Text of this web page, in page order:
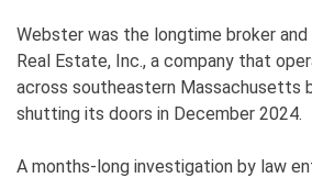
Webster was the longtime broker
Real Estate, Inc., a company that
across southeastern Massachusetts
shutting its doors in December 2024.
A months-long investigation by law